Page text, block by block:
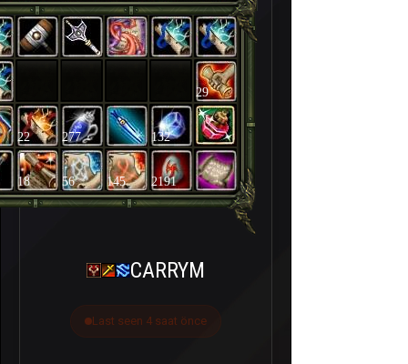
29
22 277 132
18 56 145 2191
CARRYM
Last seen 4 saat önce